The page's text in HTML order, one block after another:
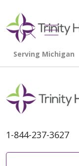
search
1-844-237-3627